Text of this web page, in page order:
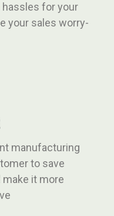
hassles for your
your sales worry-
manufacturing
to save
it more